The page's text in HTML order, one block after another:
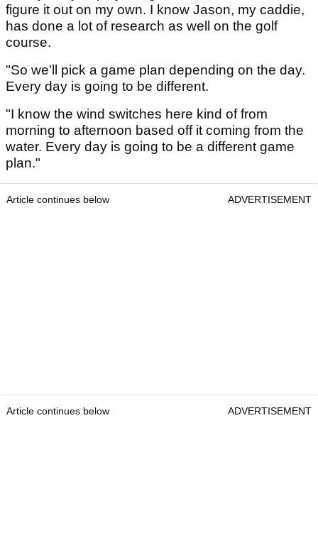
figure it out on my own. I know Jason, my caddie,
has done a lot of research as well on the golf
course.
"So we'll pick a game plan depending on the day.
Every day is going to be different.
"I know the wind switches here kind of from
morning to afternoon based off it coming from the
water. Every day is going to be a different game
plan."
Article continues below ADVERTISEMENT
Article continues below ADVERTISEMENT